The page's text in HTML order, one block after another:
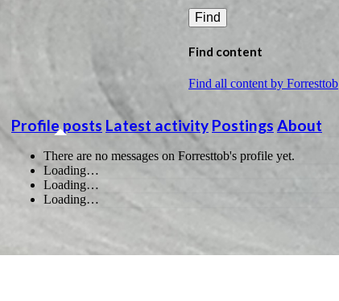
Find
Find content
Find all content by Forresttob
Profile posts Latest activity Postings About
There are no messages on Forresttob's profile yet.
Loading…
Loading…
Loading…